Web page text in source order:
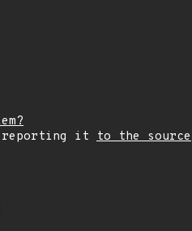
reporting it to the source